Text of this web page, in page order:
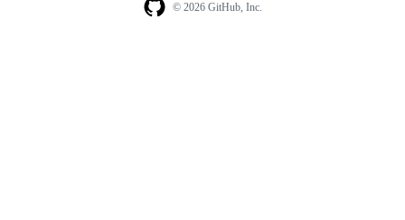
© 2026 GitHub, Inc.